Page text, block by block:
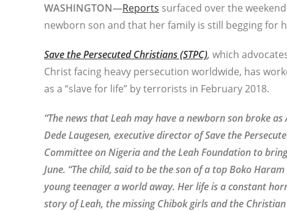
WASHINGTON—Reports surfaced over the
newborn son and that her family is still begging for
Save the Persecuted Christians (STPC), which
Christ facing heavy persecution worldwide, has
as a “slave for life” by terrorists in February 2018.
“The news that Leah may have a newborn son broke
Dede Laugesen, executive director of Save the
Committee on Nigeria and the Leah Foundation to
June. “The child, said to be the son of a top Boko
young teenager a world away. Her life is a constant
story of Leah, the missing Chibok girls and the